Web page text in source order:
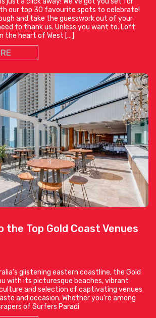
our top 30 favourite spots to celebrate!
and take the guesswork out of your
to thank us. Unless you want to. Loft
the heart of West […]
the Top Gold Coast Venues
glistening eastern coastline, the Gold
with its picturesque beaches, vibrant
and selection of captivating venues
and occasion. Whether you’re among
of Surfers Paradi